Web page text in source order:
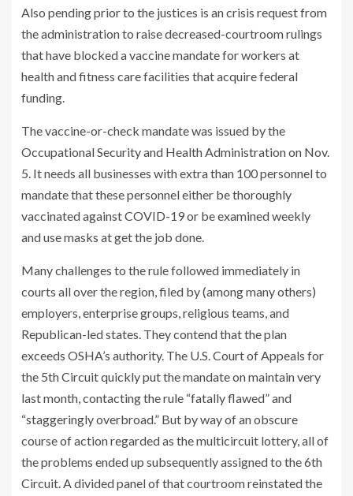
Also pending prior to the justices is an crisis request from
the administration to raise decreased-courtroom rulings
that have blocked a vaccine mandate for workers at
health and fitness care facilities that acquire federal
funding.
The vaccine-or-check mandate was issued by the
Occupational Security and Health Administration on Nov.
5. It needs all businesses with extra than 100 personnel to
mandate that these personnel either be thoroughly
vaccinated against COVID-19 or be examined weekly
and use masks at get the job done.
Many challenges to the rule followed immediately in
courts all over the region, filed by (among many others)
employers, enterprise groups, religious teams, and
Republican-led states. They contend that the plan
exceeds OSHA’s authority. The U.S. Court of Appeals for
the 5th Circuit quickly put the mandate on maintain very
last month, contacting the rule “fatally flawed” and
“staggeringly overbroad.” But by way of an obscure
course of action regarded as the multicircuit lottery, all of
the problems ended up subsequently assigned to the 6th
Circuit. A divided panel of that courtroom reinstated the